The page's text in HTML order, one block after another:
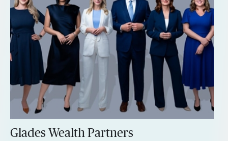
Glades Wealth Partners